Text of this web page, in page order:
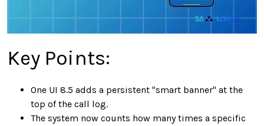
Key Points:
One UI 8.5 adds a persistent "smart banner" at the
top of the call log.
The system now counts how many times a specific